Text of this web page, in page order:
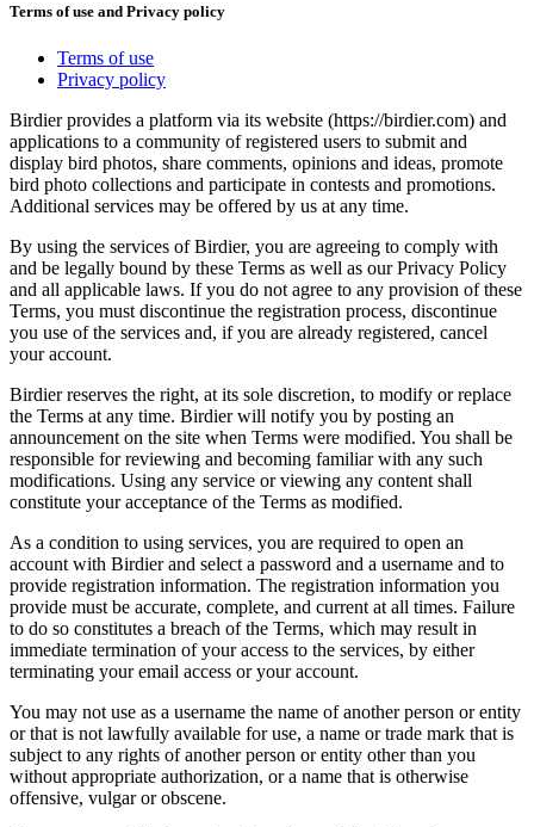
Terms of use and Privacy policy
Terms of use
Privacy policy
Birdier provides a platform via its website (https://birdier.com) and
applications to a community of registered users to submit and
display bird photos, share comments, opinions and ideas, promote
bird photo collections and participate in contests and promotions.
Additional services may be offered by us at any time.
By using the services of Birdier, you are agreeing to comply with
and be legally bound by these Terms as well as our Privacy Policy
and all applicable laws. If you do not agree to any provision of these
Terms, you must discontinue the registration process, discontinue
you use of the services and, if you are already registered, cancel
your account.
Birdier reserves the right, at its sole discretion, to modify or replace
the Terms at any time. Birdier will notify you by posting an
announcement on the site when Terms were modified. You shall be
responsible for reviewing and becoming familiar with any such
modifications. Using any service or viewing any content shall
constitute your acceptance of the Terms as modified.
As a condition to using services, you are required to open an
account with Birdier and select a password and a username and to
provide registration information. The registration information you
provide must be accurate, complete, and current at all times. Failure
to do so constitutes a breach of the Terms, which may result in
immediate termination of your access to the services, by either
terminating your email access or your account.
You may not use as a username the name of another person or entity
or that is not lawfully available for use, a name or trade mark that is
subject to any rights of another person or entity other than you
without appropriate authorization, or a name that is otherwise
offensive, vulgar or obscene.